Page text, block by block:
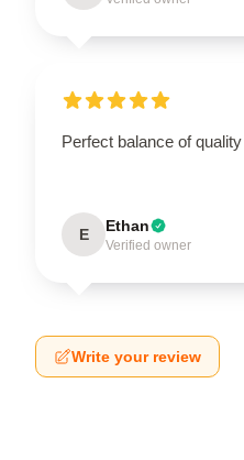
Perfect balance of
E Ethan
Verified owner
Write your review